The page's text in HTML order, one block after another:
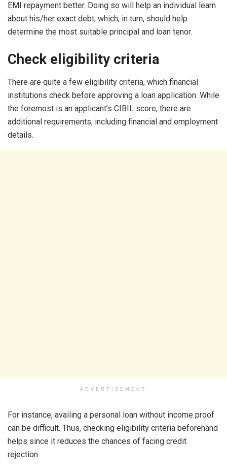
EMI repayment better. Doing so will help an individual learn
about his/her exact debt, which, in turn, should help
determine the most suitable principal and loan tenor.
Check eligibility criteria
There are quite a few eligibility criteria, which financial
institutions check before approving a loan application. While
the foremost is an applicant’s CIBIL score, there are
additional requirements, including financial and employment
details.
ADVERTISEMENT
For instance, availing a personal loan without income proof
can be difficult. Thus, checking eligibility criteria beforehand
helps since it reduces the chances of facing credit
rejection.